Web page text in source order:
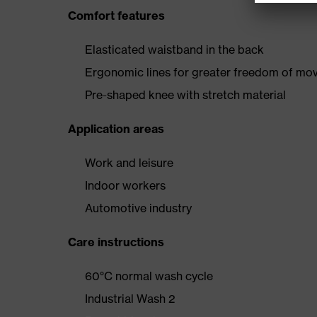
Comfort features
Elasticated waistband in the back
Ergonomic lines for greater freedom of
Pre-shaped knee with stretch material
Application areas
Work and leisure
Indoor workers
Automotive industry
Care instructions
60°C normal wash cycle
Industrial Wash 2